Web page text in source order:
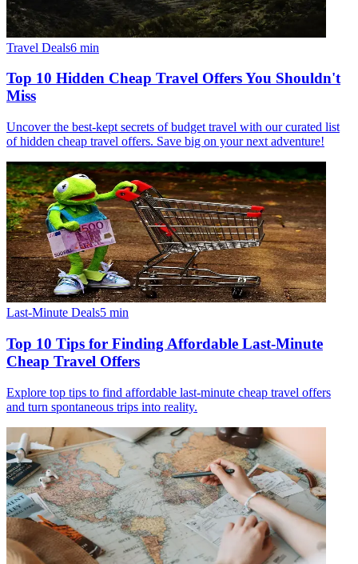
Travel Deals6 min
Top 10 Hidden Cheap Travel Offers You Shouldn't
Miss
Uncover the best-kept secrets of budget travel with our curated list
of hidden cheap travel offers. Save big on your next adventure!
Last-Minute Deals5 min
Top 10 Tips for Finding Affordable Last-Minute
Cheap Travel Offers
Explore top tips to find affordable last-minute cheap travel offers
and turn spontaneous trips into reality.